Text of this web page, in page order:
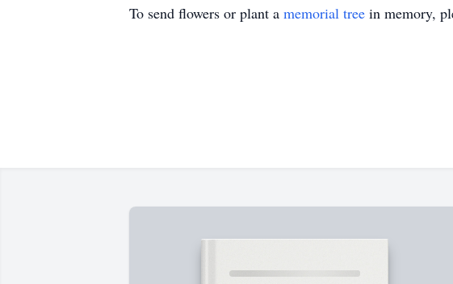
To send flowers or plant a memorial tree in memory,